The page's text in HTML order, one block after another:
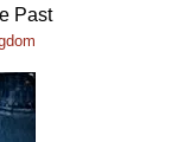
Past